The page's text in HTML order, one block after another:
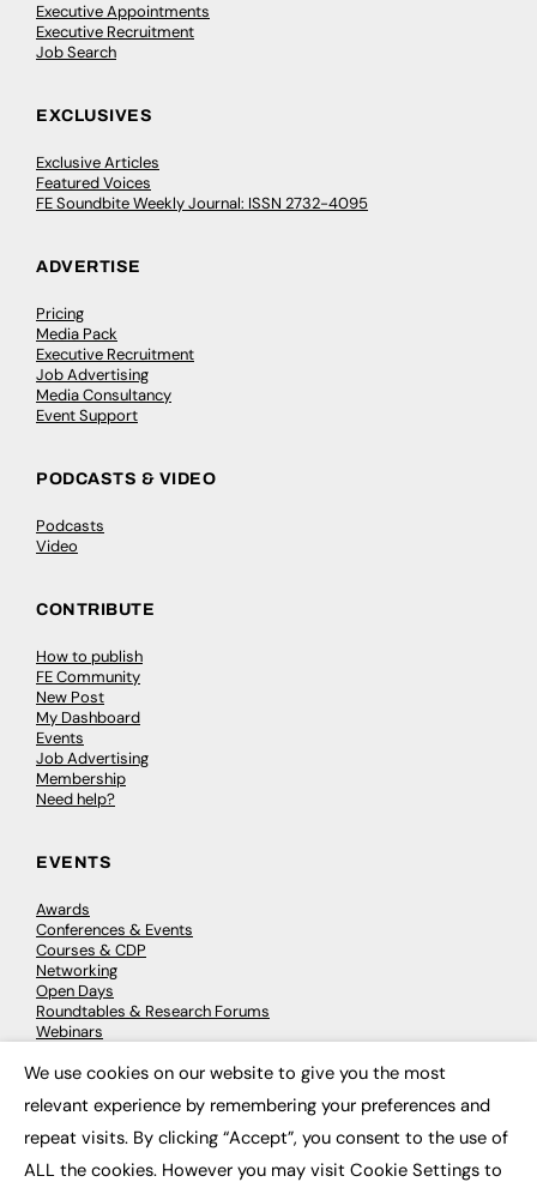
Executive Appointments
Executive Recruitment
Job Search
EXCLUSIVES
Exclusive Articles
Featured Voices
FE Soundbite Weekly Journal: ISSN 2732-4095
ADVERTISE
Pricing
Media Pack
Executive Recruitment
Job Advertising
Media Consultancy
Event Support
PODCASTS & VIDEO
Podcasts
Video
CONTRIBUTE
How to publish
FE Community
New Post
My Dashboard
Events
Job Advertising
Membership
Need help?
EVENTS
Awards
Conferences & Events
Courses & CDP
Networking
Open Days
Roundtables & Research Forums
Webinars
© 2026 FE News: Every week since 2003
We use cookies on our website to give you the most
relevant experience by remembering your preferences and
repeat visits. By clicking “Accept”, you consent to the use of
ALL the cookies. However you may visit Cookie Settings to